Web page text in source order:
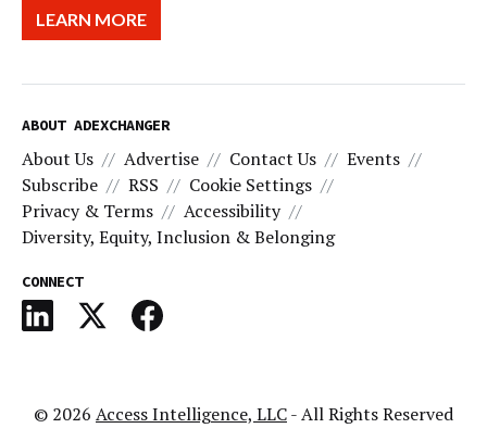
LEARN MORE
ABOUT ADEXCHANGER
About Us Advertise Contact Us
Events
Subscribe
RSS
Cookie Settings
Privacy & Terms
Accessibility
Diversity, Equity, Inclusion & Belonging
CONNECT
© 2026 Access Intelligence, LLC- All Rights Reserved